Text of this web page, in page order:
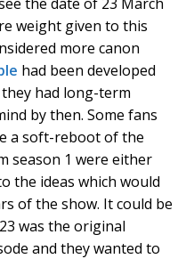
weight given to this
more canon
had been developed
had long-term
by then. Some fans
a soft-reboot of the
season 1 were either
the ideas which would
of the show. It could be
was the original
and they wanted to